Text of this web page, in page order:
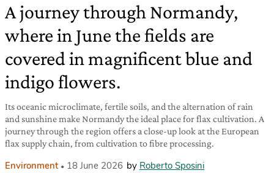
A journey through Normandy,
where in June the fields are
covered in magnificent blue and
indigo flowers.
Its oceanic microclimate, fertile soils, and the alternation of rain
and sunshine make Normandy the ideal place for flax cultivation. A
journey through the region offers a close-up look at the European
flax supply chain, from cultivation to fibre processing.
Environment 18 June 2026 by Roberto Sposini